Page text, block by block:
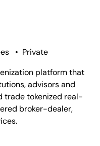
• Private
platform that
advisors and
trade tokenized real-
broker-dealer,